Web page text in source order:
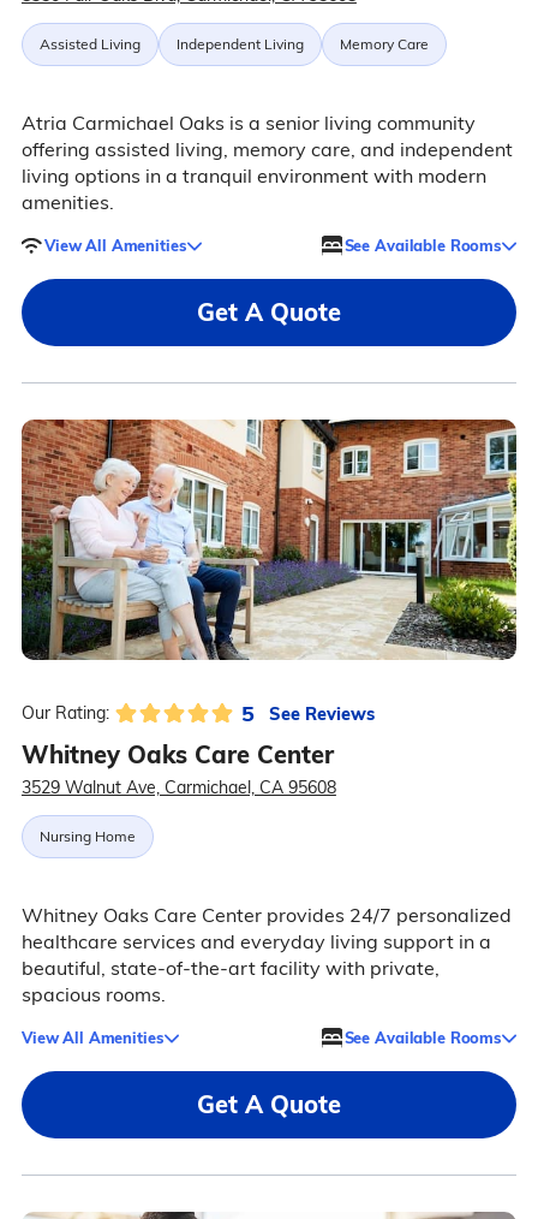
Assisted Living Independent Living Memory Care
Atria Carmichael Oaks is a senior living community
offering assisted living, memory care, and independent
living options in a tranquil environment with modern
amenities.
View All Amenities See Available Rooms
Get A Quote
Our Rating: 5 See Reviews
Whitney Oaks Care Center
3529 Walnut Ave, Carmichael, CA 95608
Nursing Home
Whitney Oaks Care Center provides 24/7 personalized
healthcare services and everyday living support in a
beautiful, state-of-the-art facility with private,
spacious rooms.
View All Amenities See Available Rooms
Get A Quote